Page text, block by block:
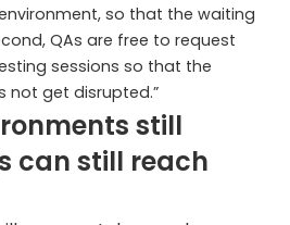
so that the waiting
QAs are free to request
sessions so that the
not get disrupted.”
still
can still reach